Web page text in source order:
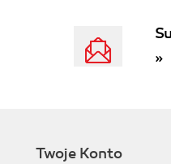
»
Twoje Konto